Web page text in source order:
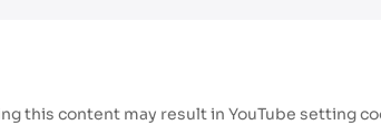
this content may result in YouTube setting